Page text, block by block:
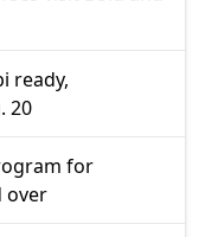
ready,
20
for
over